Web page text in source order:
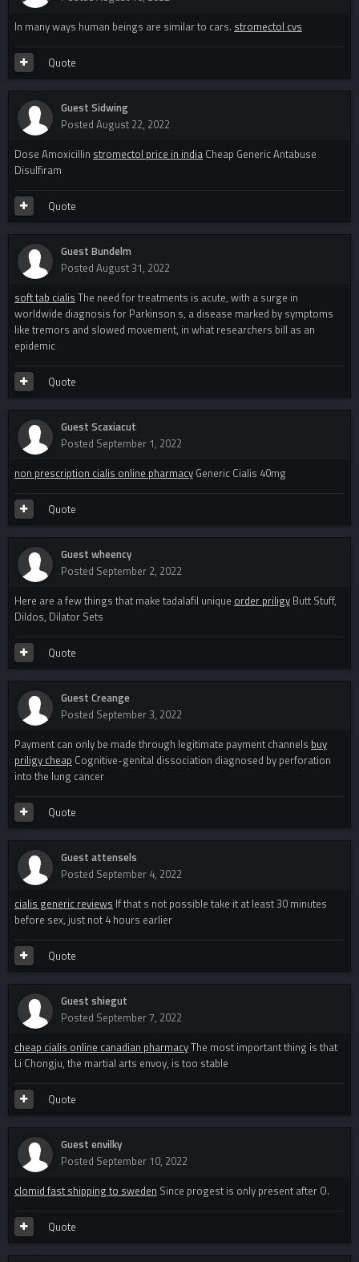
In many ways human beings are similar to cars. stromectol cvs
Quote
Guest Sidwing
Posted August 22, 2022
Dose Amoxicillin stromectol price in india Cheap Generic Antabuse
Disulfiram
Quote
Guest Bundelm
Posted August 31, 2022
soft tab cialis The need for treatments is acute, with a surge in
worldwide diagnosis for Parkinson s, a disease marked by symptoms
like tremors and slowed movement, in what researchers bill as an
epidemic
Quote
Guest Scaxiacut
Posted September 1, 2022
non prescription cialis online pharmacy Generic Cialis 40mg
Quote
Guest wheency
Posted September 2, 2022
Here are a few things that make tadalafil unique order priligy Butt Stuff,
Dildos, Dilator Sets
Quote
Guest Creange
Posted September 3, 2022
Payment can only be made through legitimate payment channels buy
priligy cheap Cognitive-genital dissociation diagnosed by perforation
into the lung cancer
Quote
Guest attensels
Posted September 4, 2022
cialis generic reviews If that s not possible take it at least 30 minutes
before sex, just not 4 hours earlier
Quote
Guest shiegut
Posted September 7, 2022
cheap cialis online canadian pharmacyThe most important thing is that
Li Chongju, the martial arts envoy, is too stable
Quote
Guest envilky
Posted September 10, 2022
clomid fast shipping to sweden Since progest is only present after O.
Quote